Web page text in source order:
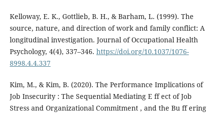
Kelloway, E. K., Gottlieb, B. H., & Barham, L. (1999). The
source, nature, and direction of work and family conflict: A
longitudinal investigation. Journal of Occupational Health
Psychology, 4(4), 337–346. https://doi.org/10.1037/1076-
8998.4.4.337
Kim, M., & Kim, B. (2020). The Performance Implications of
Job Insecurity : The Sequential Mediating E ff ect of Job
Stress and Organizational Commitment , and the Bu ff ering